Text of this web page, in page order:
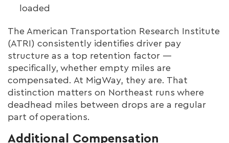
loaded
The American Transportation Research Institute
(ATRI) consistently identifies driver pay
structure as a top retention factor —
specifically, whether empty miles are
compensated. At MigWay, they are. That
distinction matters on Northeast runs where
deadhead miles between drops are a regular
part of operations.
Additional Compensation